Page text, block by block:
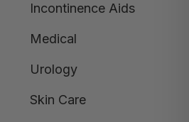
Incontinence Aids
Medical
Urology
Skin Care